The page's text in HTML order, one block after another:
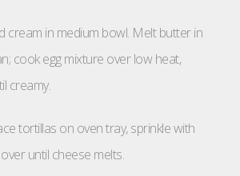
cream in medium bowl. Melt butter in
cook egg mixture over low heat,
creamy.
tortillas on oven tray, sprinkle with
until cheese melts.